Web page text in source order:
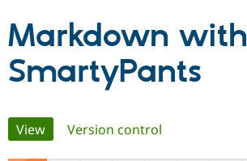
Partners & Services
Community
Markdown with
SmartyPants
Primary
View(active tab)
Version control